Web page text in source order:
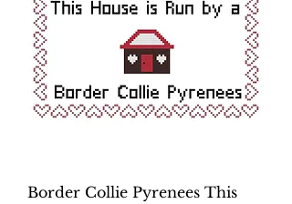
Border Collie Pyrenees This